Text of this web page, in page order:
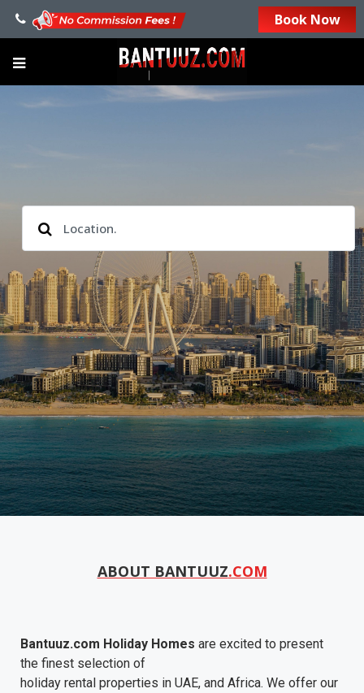
Book Now
ABOUT BANTUUZ.COM
Bantuuz.com Holiday Homes are excited to present
the finest selection of
holiday rental properties in UAE, and Africa. We offer our